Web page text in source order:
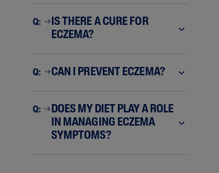
Q:
IS THERE A CURE FOR
ECZEMA?
Q: CAN I PREVENT ECZEMA?
Q:
DOES MY DIET PLAY A ROLE
IN MANAGING ECZEMA
SYMPTOMS?